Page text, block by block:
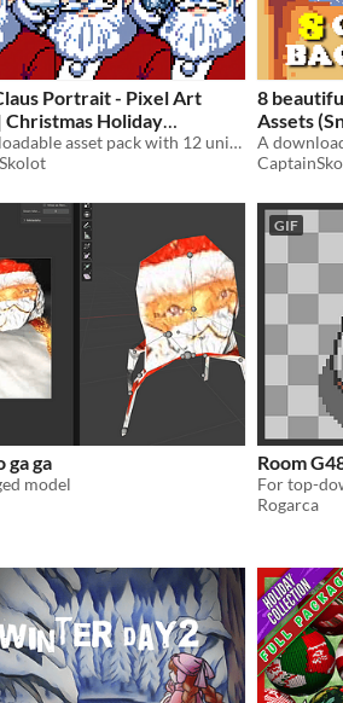
Portrait - Pixel Art
Christmas Holiday
with 12 Expressions -
Fantasy
A downloadable asset pack with 12 unique facial expressions!
8
Assets (Snow, Christmas trees) -
Pixelart /
Pack RPG
A
ga ga
model
GIF
Room
For top-
Rogarca